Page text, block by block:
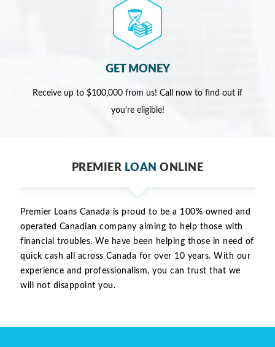
GET MONEY
Receive up to $100,000 from us! Call now to find out if
you're eligible!
PREMIER LOAN ONLINE
Premier Loans Canada is proud to be a 100% owned and
operated Canadian company aiming to help those with
financial troubles. We have been helping those in need of
quick cash all across Canada for over 10 years. With our
experience and professionalism, you can trust that we
will not disappoint you.